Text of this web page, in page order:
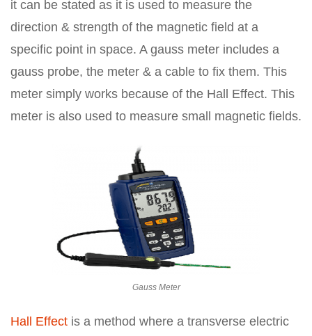
it can be stated as it is used to measure the
direction & strength of the magnetic field at a
specific point in space. A gauss meter includes a
gauss probe, the meter & a cable to fix them. This
meter simply works because of the Hall Effect. This
meter is also used to measure small magnetic fields.
Gauss Meter
Hall Effect is a method where a transverse electric